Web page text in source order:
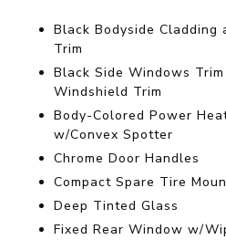
Black Bodyside
Trim
Black Side Windows
Windshield Trim
Body-Colored Power
w/Convex Spotter
Chrome Door Handles
Compact Spare Tire
Deep Tinted Glass
Fixed Rear Window w/